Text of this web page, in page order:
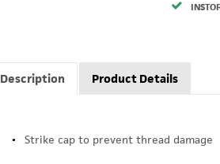
Description Product Details
Strike cap to prevent thread damage